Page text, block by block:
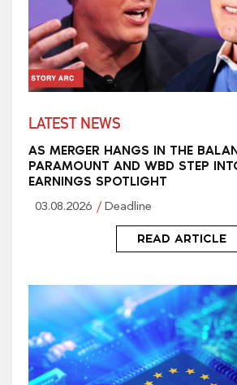
LATEST NEWS
AS MERGER HANGS IN THE
PARAMOUNT AND WBD STEP
EARNINGS SPOTLIGHT
03.08.2026 Deadline
READ ARTICLE